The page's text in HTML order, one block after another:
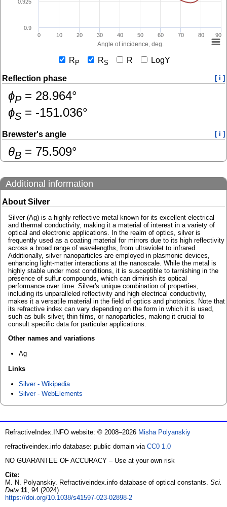
Angle of incidence, deg.
0 10 20 30 40 50 60 70 80 90
0.9
0.925
R P RS R LogY
Reflection phase [ i ]
ɸP= 28.964°
ɸS = -151.036°
Brewster's angle [ i ]
θB = 75.509°
Additional information
About Silver
Silver (Ag) is a highly reflective metal known for its excellent electrical
and thermal conductivity, making it a material of interest in a variety of
optical and electronic applications. In the realm of optics, silver is
frequently used as a coating material for mirrors due to its high reflectivity
across a broad range of wavelengths, from ultraviolet to infrared.
Additionally, silver nanoparticles are employed in plasmonic devices,
enhancing light-matter interactions at the nanoscale. While the metal is
highly stable under most conditions, it is susceptible to tarnishing in the
presence of sulfur compounds, which can diminish its optical
performance over time. Silver's unique combination of properties,
including its unparalleled reflectivity and high electrical conductivity,
makes it a versatile material in the field of optics and photonics. Note that
its refractive index can vary depending on the form in which it is used,
such as bulk silver, thin films, or nanoparticles, making it crucial to
consult specific data for particular applications.
Other names and variations
Ag
Links
Silver - Wikipedia
Silver - WebElements
RefractiveIndex.INFO website: © 2008–2026 Misha Polyanskiy
refractiveindex.info database: public domain via CC0 1.0
NO GUARANTEE OF ACCURACY – Use at your own risk
Cite:
M. N. Polyanskiy. Refractiveindex.info database of optical constants. Sci.
Data 11 , 94 (2024)
https://doi.org/10.1038/s41597-023-02898-2